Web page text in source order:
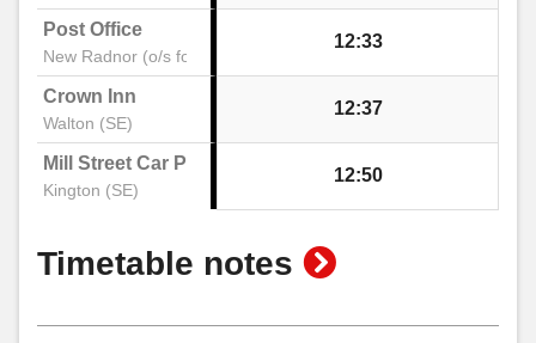
Post Office
New Radnor (o/s former)
12:33
Crown Inn
Walton (SE)
12:37
Mill Street Car Park
Kington (SE)
12:50
Timetable notes show